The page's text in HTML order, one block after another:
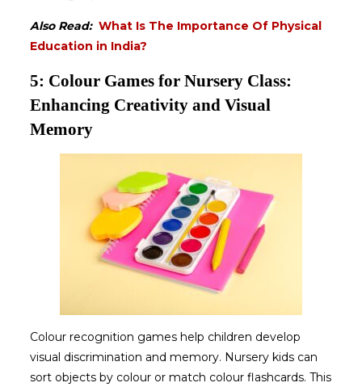
Also Read: What Is The Importance Of Physical
Education in India?
5: Colour Games for Nursery Class:
Enhancing Creativity and Visual
Memory
Colour recognition games help children develop
visual discrimination and memory. Nursery kids can
sort objects by colour or match colour flashcards. This